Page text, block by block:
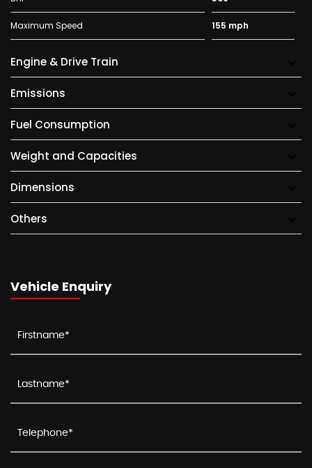
Maximum Speed 155 mph
Engine & Drive Train
Emissions
Fuel Consumption
Weight and Capacities
Dimensions
Others
Vehicle Enquiry